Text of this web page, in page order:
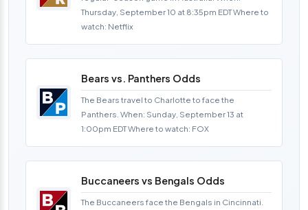
Thursday, September 10 at 8:35pm EDT Where to
watch: Netflix
Bears vs. Panthers Odds
The Bears travel to Charlotte to face the
Panthers. When: Sunday, September 13 at
1:00pm EDT Where to watch: FOX
Buccaneers vs Bengals Odds
The Buccaneers face the Bengals in Cincinnati.